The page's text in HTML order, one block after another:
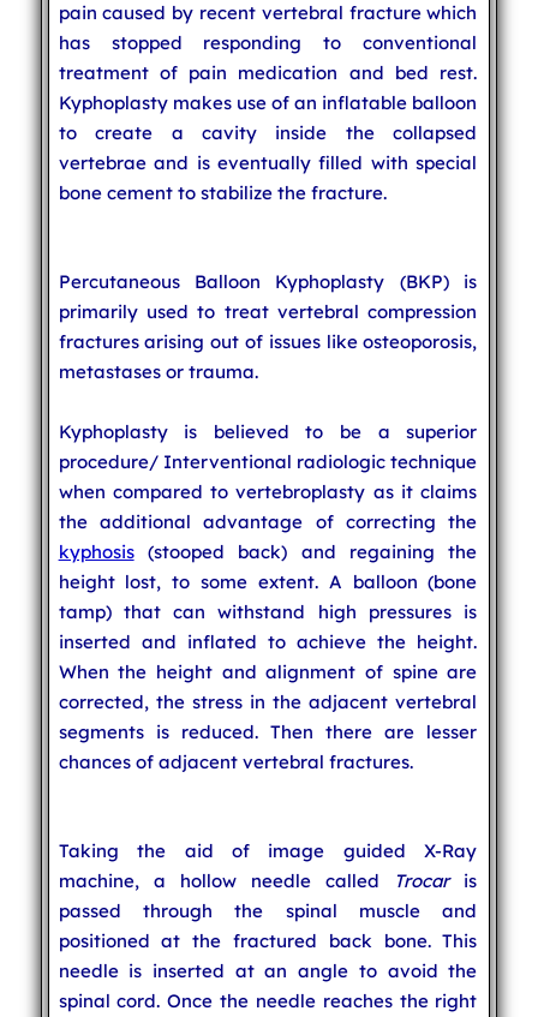
pain caused by recent vertebral fracture which
has stopped responding to conventional
treatment of pain medication and bed rest.
Kyphoplasty makes use of an inflatable balloon
to create a cavity inside the collapsed
vertebrae and is eventually filled with special
bone cement to stabilize the fracture.
Percutaneous Balloon Kyphoplasty (BKP) is
primarily used to treat vertebral compression
fractures arising out of issues like osteoporosis,
metastases or trauma.
Kyphoplasty is believed to be a superior
procedure/ Interventional radiologic technique
when compared to vertebroplasty as it claims
the additional advantage of correcting the
kyphosis(stooped back) and regaining the
height lost, to some extent. A balloon (bone
tamp) that can withstand high pressures is
inserted and inflated to achieve the height.
When the height and alignment of spine are
corrected, the stress in the adjacent vertebral
segments is reduced. Then there are lesser
chances of adjacent vertebral fractures.
Taking the aid of image guided X-Ray
machine, a hollow needle called Trocaris
passed through the spinal muscle and
positioned at the fractured back bone. This
needle is inserted at an angle to avoid the
spinal cord. Once the needle reaches the right